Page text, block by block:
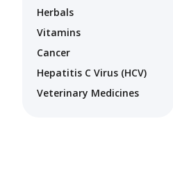
Herbals
Vitamins
Cancer
Hepatitis C Virus (HCV)
Veterinary Medicines